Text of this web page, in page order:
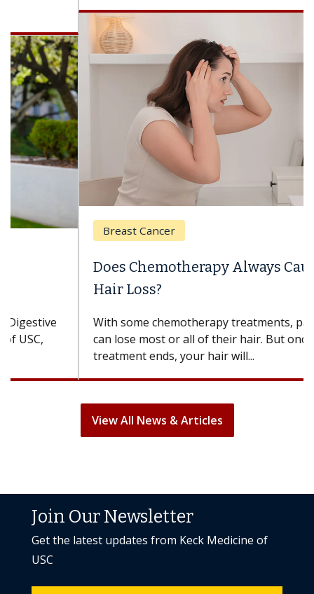
Breast Cancer
Does Chemotherapy Always Cause
With some chemotherapy treatments, patients
can lose most or all of their hair. But once
treatment ends, your hair will...
View All News & Articles
Join Our Newsletter
Get the latest updates from Keck Medicine of
USC